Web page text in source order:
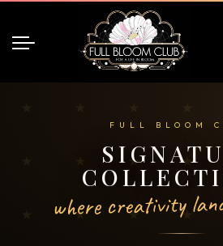
where creativity